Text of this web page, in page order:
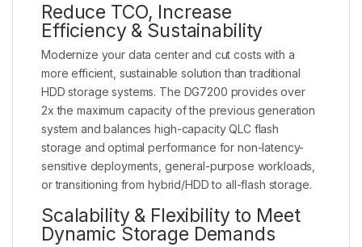
Reduce TCO, Increase
Efficiency & Sustainability
Modernize your data center and cut costs with a
more efficient, sustainable solution than traditional
HDD storage systems. The DG7200 provides over
2x the maximum capacity of the previous generation
system and balances high-capacity QLC flash
storage and optimal performance for non-latency-
sensitive deployments, general-purpose workloads,
or transitioning from hybrid/HDD to all-flash storage.
Scalability & Flexibility to Meet
Dynamic Storage Demands